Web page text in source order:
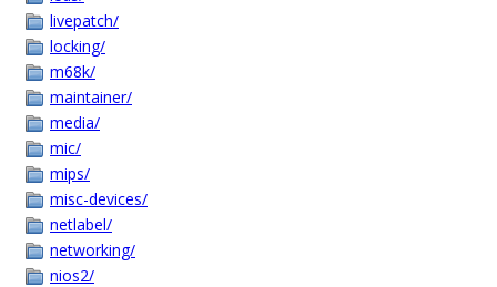
livepatch/
locking/
m68k/
maintainer/
media/
mic/
mips/
misc-devices/
netlabel/
networking/
nios2/